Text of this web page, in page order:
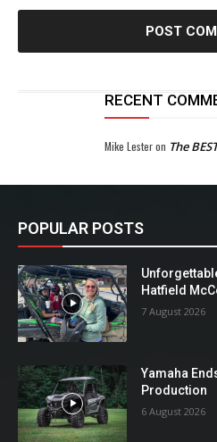
RECENT
Mike Lesteron The
POPULAR POSTS
Hatfield
7 August 2026
Yamaha
Production
6 August 2026